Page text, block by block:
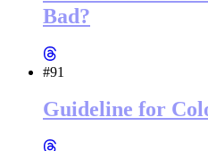
Bad?
#91
Guideline for